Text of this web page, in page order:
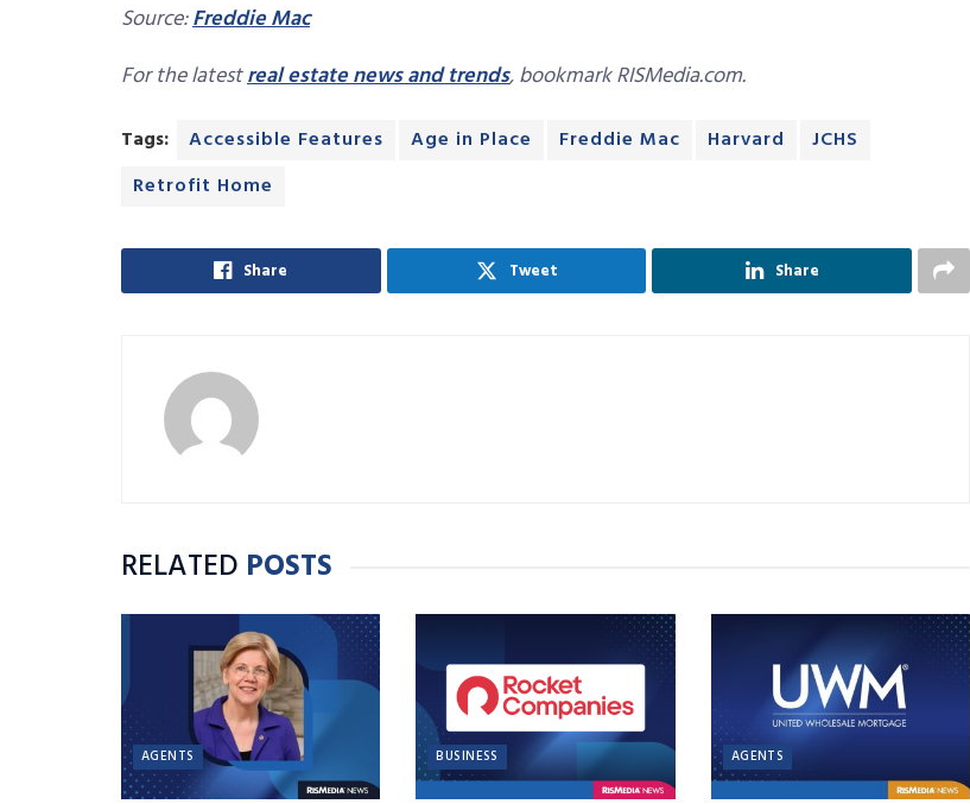
Source:Freddie Mac
For the latestreal estate news and trends, bookmark RISMedia.com.
Tags: Accessible Features Age in Place Freddie Mac Harvard
JCHS
Retrofit Home
Share Tweet Share
RELATED POSTS
AGENTS BUSINESS AGENTS